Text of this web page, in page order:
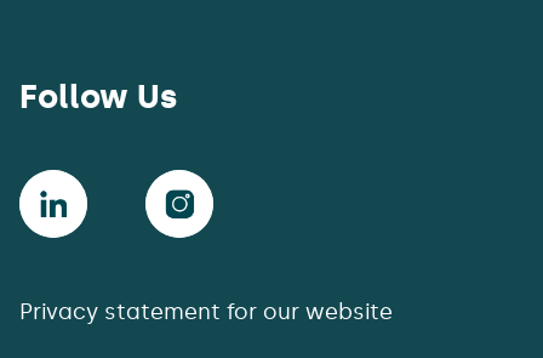
Follow Us
Privacy statement for our website